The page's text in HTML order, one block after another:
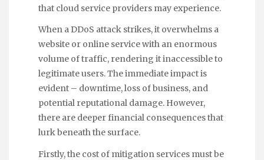
that cloud service providers may experience.
When a DDoS attack strikes, it overwhelms a
website or online service with an enormous
volume of traffic, rendering it inaccessible to
legitimate users. The immediate impact is
evident – downtime, loss of business, and
potential reputational damage. However,
there are deeper financial consequences that
lurk beneath the surface.
Firstly, the cost of mitigation services must be